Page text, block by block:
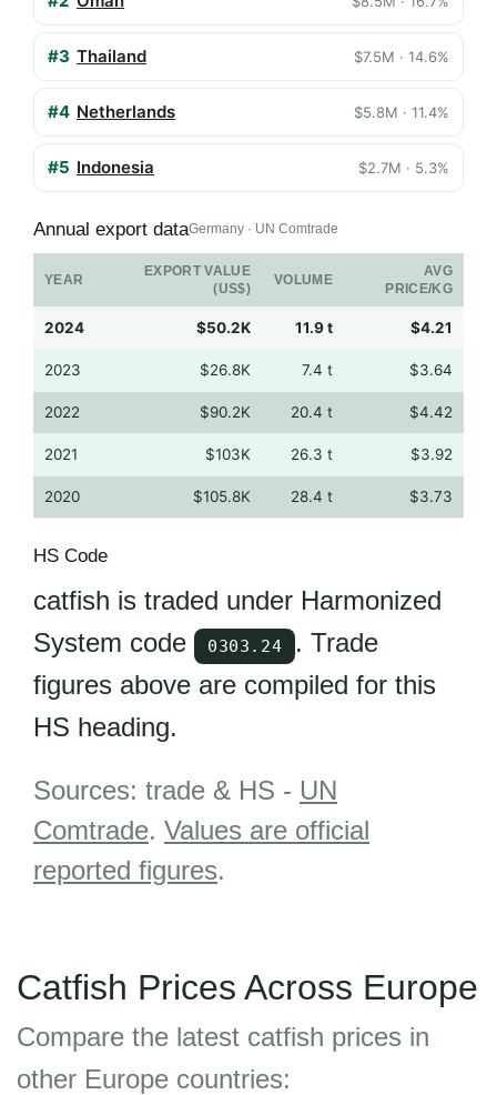
#3 Thailand $7.5M · 14.6%
#4 Netherlands $5.8M · 11.4%
#5 Indonesia $2.7M · 5.3%
Annual export dataGermany · UN Comtrade
YEAR
EXPORT VALUE
(US$)
VOLUME
AVG
PRICE/KG
2024 $50.2K 11.9 t $4.21
2023 $26.8K 7.4 t $3.64
2022 $90.2K 20.4 t $4.42
2021 $103K 26.3 t $3.92
2020 $105.8K 28.4 t $3.73
HS Code
catfish is traded under Harmonized
System code
0303.24
. Trade
figures above are compiled for this
HS heading.
Sources: trade & HS - UN
Comtrade. Values are official
reported figures.
Catfish Prices Across Europe
Compare the latest catfish prices in
other Europe countries: